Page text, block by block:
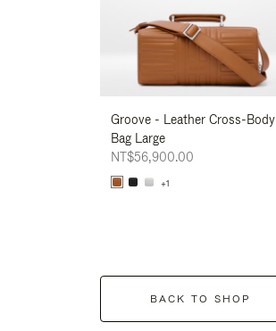
Groove - Leather Cross-Body
Bag Large
NT$56,900.00
+1
BACK TO SHOP